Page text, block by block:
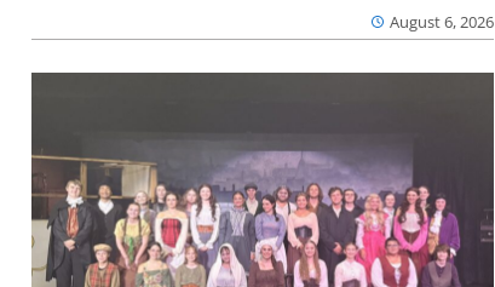
August 6, 2026